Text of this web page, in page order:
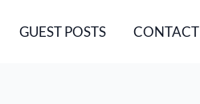
GUEST POSTS CONTACT